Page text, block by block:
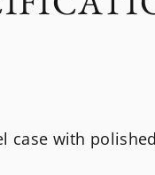
case with